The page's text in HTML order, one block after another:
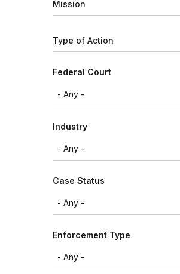
Mission
Type of Action
Federal Court
Industry
Case Status
Enforcement Type